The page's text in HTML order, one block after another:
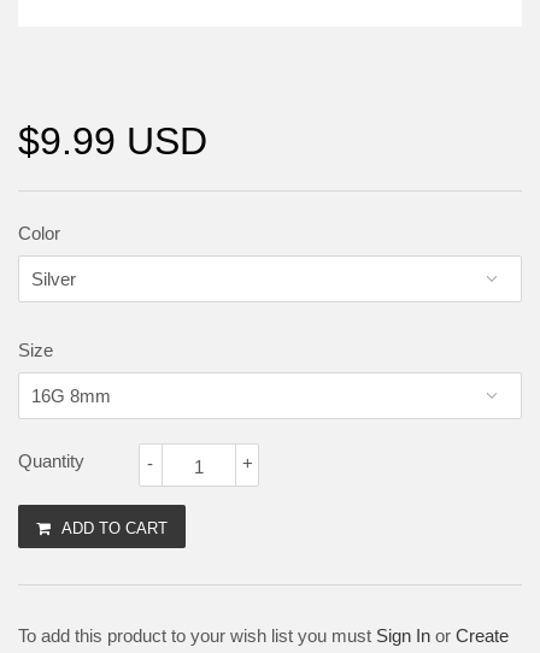
$9.99 USD
Color
Size
Quantity +
-
ADD TO CART
To add this product to your wish list you must Sign In or Create